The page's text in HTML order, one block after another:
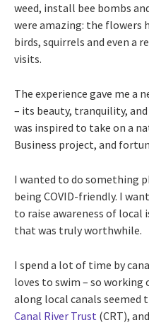
weed, install bee bombs
were amazing: the flowers
birds, squirrels and even a
visits.
The experience gave me a
– its beauty, tranquility,
was inspired to take on a
Business project, and
I wanted to do something
being COVID-friendly. I
to raise awareness of local
that was truly worthwhile.
I spend a lot of time by
loves to swim – so
along local canals
Canal River Trust (CRT),